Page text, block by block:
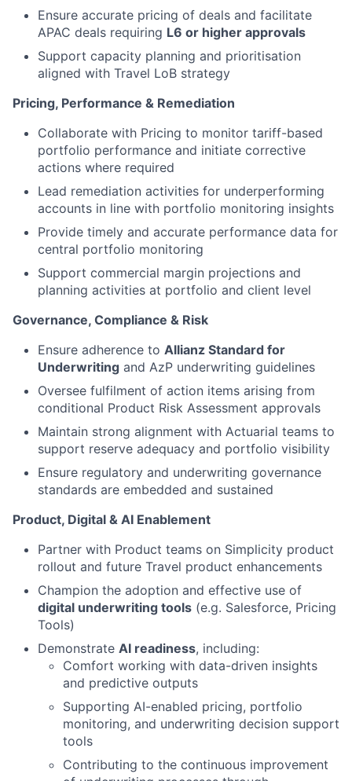
Ensure accurate pricing of deals and facilitate
APAC deals requiring L6 or higher approvals
Support capacity planning and prioritisation
aligned with Travel LoB strategy
Pricing, Performance & Remediation
Collaborate with Pricing to monitor tariff-based
portfolio performance and initiate corrective
actions where required
Lead remediation activities for underperforming
accounts in line with portfolio monitoring insights
Provide timely and accurate performance data for
central portfolio monitoring
Support commercial margin projections and
planning activities at portfolio and client level
Governance, Compliance & Risk
Ensure adherence to Allianz Standard for
Underwriting and AzP underwriting guidelines
Oversee fulfilment of action items arising from
conditional Product Risk Assessment approvals
Maintain strong alignment with Actuarial teams to
support reserve adequacy and portfolio visibility
Ensure regulatory and underwriting governance
standards are embedded and sustained
Product, Digital & AI Enablement
Partner with Product teams on Simplicity product
rollout and future Travel product enhancements
Champion the adoption and effective use of
digital underwriting tools (e.g. Salesforce, Pricing
Tools)
Demonstrate AI readiness, including:
Comfort working with data-driven insights
and predictive outputs
Supporting AI-enabled pricing, portfolio
monitoring, and underwriting decision support
tools
Contributing to the continuous improvement